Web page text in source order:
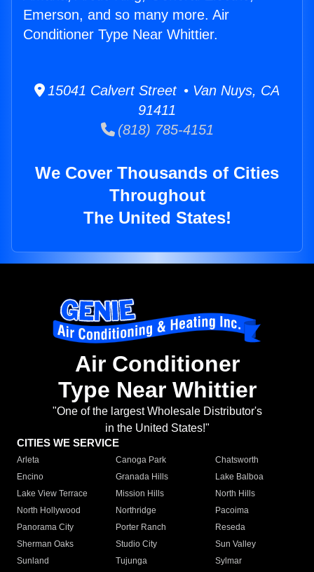
Emerson, and so many more. Air
Conditioner Type Near Whittier.
15041 Calvert Street • Van Nuys, CA
91411
(818) 785-4151
We Cover Thousands of Cities
Throughout
The United States!
Air Conditioner
Type Near Whittier
"One of the largest Wholesale Distributor's
in the United States!"
CITIES WE SERVICE
Arleta Canoga Park
Chatsworth
Encino
Granada Hills
Lake Balboa
Lake View Terrace
Mission Hills
North Hills
North Hollywood
Northridge
Pacoima
Panorama City
Porter Ranch
Reseda
Sherman Oaks
Studio City
Sun Valley
Sunland
Tujunga
Sylmar